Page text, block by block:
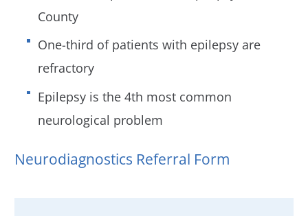
County
One-third of patients with epilepsy are
refractory
Epilepsy is the 4th most common
neurological problem
Neurodiagnostics Referral Form